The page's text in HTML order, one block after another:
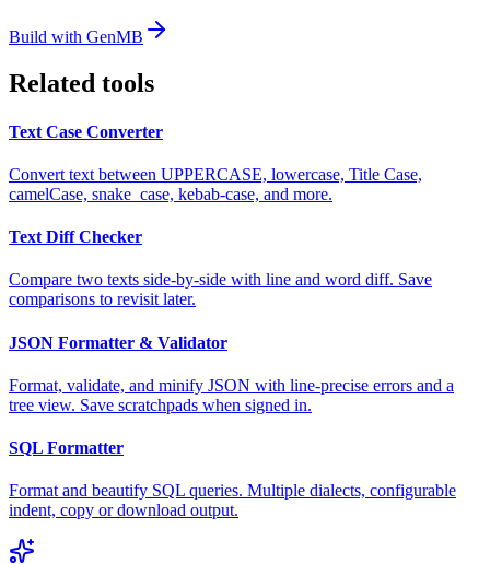
Build with GenMB
Related tools
Text Case Converter
Convert text between UPPERCASE, lowercase, Title Case,
camelCase, snake_case, kebab-case, and more.
Text Diff Checker
Compare two texts side-by-side with line and word diff. Save
comparisons to revisit later.
JSON Formatter & Validator
Format, validate, and minify JSON with line-precise errors and a
tree view. Save scratchpads when signed in.
SQL Formatter
Format and beautify SQL queries. Multiple dialects, configurable
indent, copy or download output.